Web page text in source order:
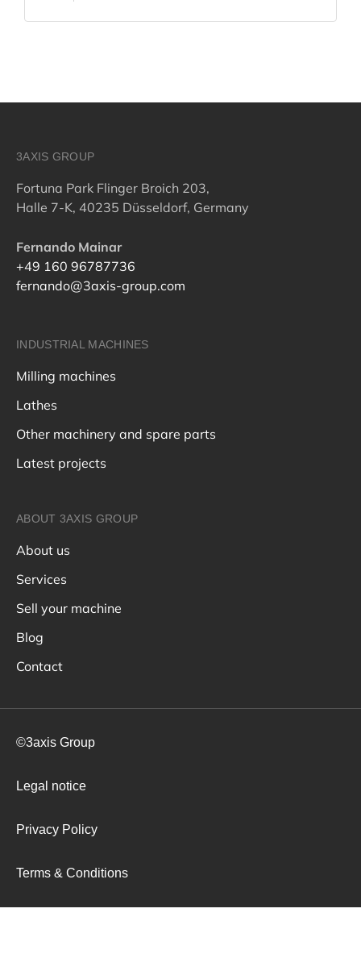
3AXIS GROUP
Fortuna Park Flinger Broich 203,
Halle 7-K, 40235 Düsseldorf, Germany
Fernando Mainar
+49 160 96787736
fernando@3axis-group.com
INDUSTRIAL MACHINES
Milling machines
Lathes
Other machinery and spare parts
Latest projects
ABOUT 3AXIS GROUP
About us
Services
Sell your machine
Blog
Contact
©3axis Group
Legal notice
Privacy Policy
Terms & Conditions